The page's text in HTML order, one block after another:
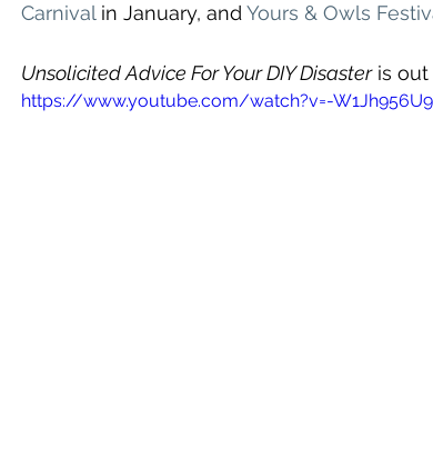
Carnival in January, and Yours & Owls
Unsolicited Advice For Your DIY Disaster is out
https://www.youtube.com/watch?v=-